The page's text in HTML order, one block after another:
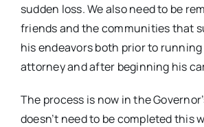
sudden loss. We also need to be
friends and the communities that
his endeavors both prior to
attorney and after beginning his
The process is now in the
doesn’t need to be completed this